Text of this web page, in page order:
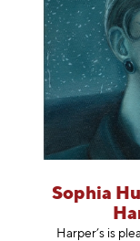
Sophia
Harper’s is